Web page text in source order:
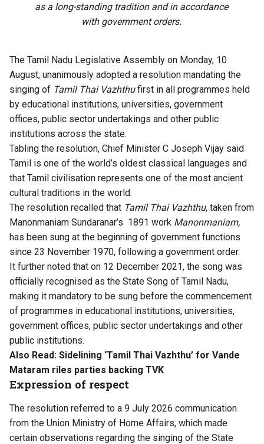
as a long-standing tradition and in accordance
with government orders.
The Tamil Nadu Legislative Assembly on Monday, 10
August, unanimously adopted a resolution mandating the
singing of Tamil Thai Vazhthufirst in all programmes held
by educational institutions, universities, government
offices, public sector undertakings and other public
institutions across the state.
Tabling the resolution, Chief Minister C Joseph Vijay said
Tamil is one of the world’s oldest classical languages and
that Tamil civilisation represents one of the most ancient
cultural traditions in the world.
The resolution recalled that Tamil Thai Vazhthu, taken from
Manonmaniam Sundaranar’s 1891 work Manonmaniam,
has been sung at the beginning of government functions
since 23 November 1970, following a government order.
It further noted that on 12 December 2021, the song was
officially recognised as the State Song of Tamil Nadu,
making it mandatory to be sung before the commencement
of programmes in educational institutions, universities,
government offices, public sector undertakings and other
public institutions.
Also Read: Sidelining ‘Tamil Thai Vazhthu’ for Vande
Mataram riles parties backing TVK
Expression of respect
The resolution referred to a 9 July 2026 communication
from the Union Ministry of Home Affairs, which made
certain observations regarding the singing of the State